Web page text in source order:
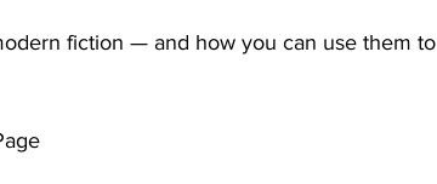
fiction — and how you can use them to